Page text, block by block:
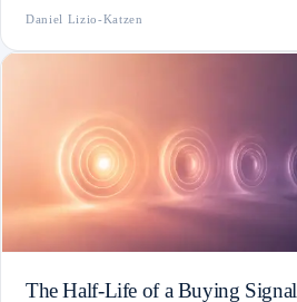
Daniel Lizio-Katzen
The Half-Life of a Buying Signal